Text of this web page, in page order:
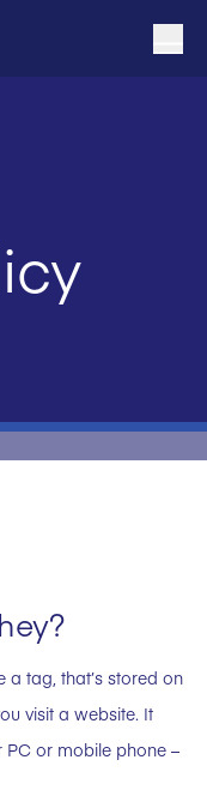
a tag, that’s stored on
visit a website. It
PC or mobile phone –